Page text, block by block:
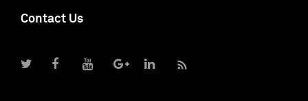
Contact Us